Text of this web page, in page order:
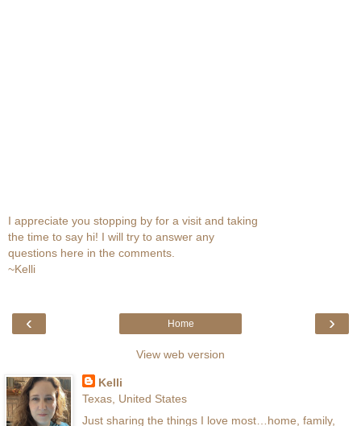
I appreciate you stopping by for a visit and taking
the time to say hi! I will try to answer any
questions here in the comments.
~Kelli
‹ ›
Home
View web version
Kelli
Texas, United States
Just sharing the things I love most…home, family,